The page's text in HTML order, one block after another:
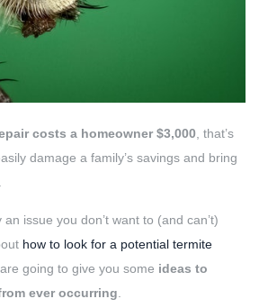
costs a homeowner $3,000 , that’s
damage a family’s savings and bring
issue you don’t want to (and can’t)
how to look for a potential termite
are going to give you some ideas to
ever occurring